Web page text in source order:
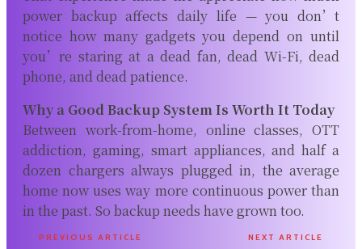
power backup affects daily life — you don’t
notice how many gadgets you depend on until
you’re staring at a dead fan, dead Wi-Fi, dead
phone, and dead patience.
Why a Good Backup System Is Worth It Today
Between work-from-home, online classes, OTT
addiction, gaming, smart appliances, and half a
dozen chargers always plugged in, the average
home now uses way more continuous power than
in the past. So backup needs have grown too.
PREVIOUS ARTICLE NEXT ARTICLE